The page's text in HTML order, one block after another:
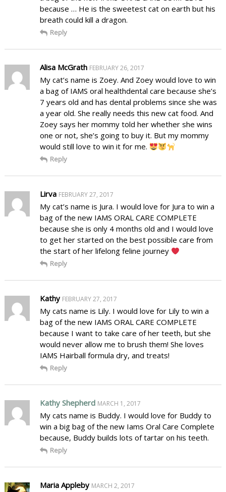
because … He is the sweetest cat on earth but his
breath could kill a dragon.
Reply
Alisa McGrath FEBRUARY 26, 2017
My cat’s name is Zoey. And Zoey would love to win
a bag of IAMS oral healthdental care because she’s
7 years old and has dental problems since she was
a year old. She really needs this new cat food. And
Zoey says her mommy told her whether she wins
one or not, she’s going to buy it. But my mommy
would still love to win it for me.
Reply
Lirva FEBRUARY 27, 2017
My cat’s name is Jura. I would love for Jura to win a
bag of the new IAMS ORAL CARE COMPLETE
because she is only 4 months old and I would love
to get her started on the best possible care from
the start of her lifelong feline journey
Reply
Kathy FEBRUARY 27, 2017
My cats name is Lily. I would love for Lily to win a
bag of the new IAMS ORAL CARE COMPLETE
because I want to take care of her teeth, but she
would never allow me to brush them! She loves
IAMS Hairball formula dry, and treats!
Reply
Kathy Shepherd MARCH 1, 2017
My cats name is Buddy. I would love for Buddy to
win a big bag of the new Iams Oral Care Complete
because, Buddy builds lots of tartar on his teeth.
Reply
Maria Appleby MARCH 2, 2017